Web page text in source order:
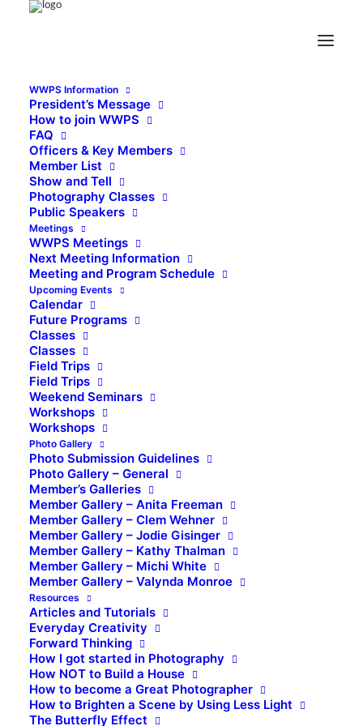
WWPS Information
President’s Message
How to join WWPS
FAQ
Officers & Key Members
Member List
Show and Tell
Photography Classes
Public Speakers
Meetings
WWPS Meetings
Next Meeting Information
Meeting and Program Schedule
Upcoming Events
Calendar
Future Programs
Classes
Classes
Field Trips
Field Trips
Weekend Seminars
Workshops
Workshops
Photo Gallery
Photo Submission Guidelines
Photo Gallery – General
Member’s Galleries
Member Gallery – Anita Freeman
Member Gallery – Clem Wehner
Member Gallery – Jodie Gisinger
Member Gallery – Kathy Thalman
Member Gallery – Michi White
Member Gallery – Valynda Monroe
Resources
Articles and Tutorials
Everyday Creativity
Forward Thinking
How I got started in Photography
How NOT to Build a House
How to become a Great Photographer
How to Brighten a Scene by Using Less Light
The Butterfly Effect